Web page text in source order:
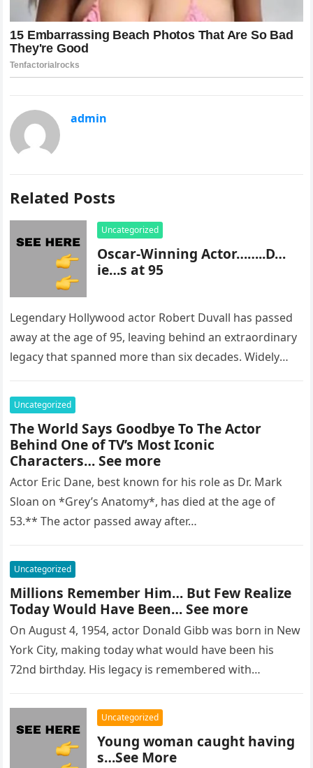
admin
Related Posts
Uncategorized
Oscar-Winning Actor……..D…
ie…s at 95
Legendary Hollywood actor Robert Duvall has passed
away at the age of 95, leaving behind an extraordinary
legacy that spanned more than six decades. Widely
Uncategorized
The World Says Goodbye To The Actor
Behind One of TV’s Most Iconic
Characters… See more
Actor Eric Dane, best known for his role as Dr. Mark
Sloan on *Grey’s Anatomy*, has died at the age of
53.** The actor passed away after…
Uncategorized
Millions Remember Him… But Few Realize
Today Would Have Been… See more
On August 4, 1954, actor Donald Gibb was born in New
York City, making today what would have been his
72nd birthday. His legacy is remembered with…
Uncategorized
Young woman caught having
s…See More